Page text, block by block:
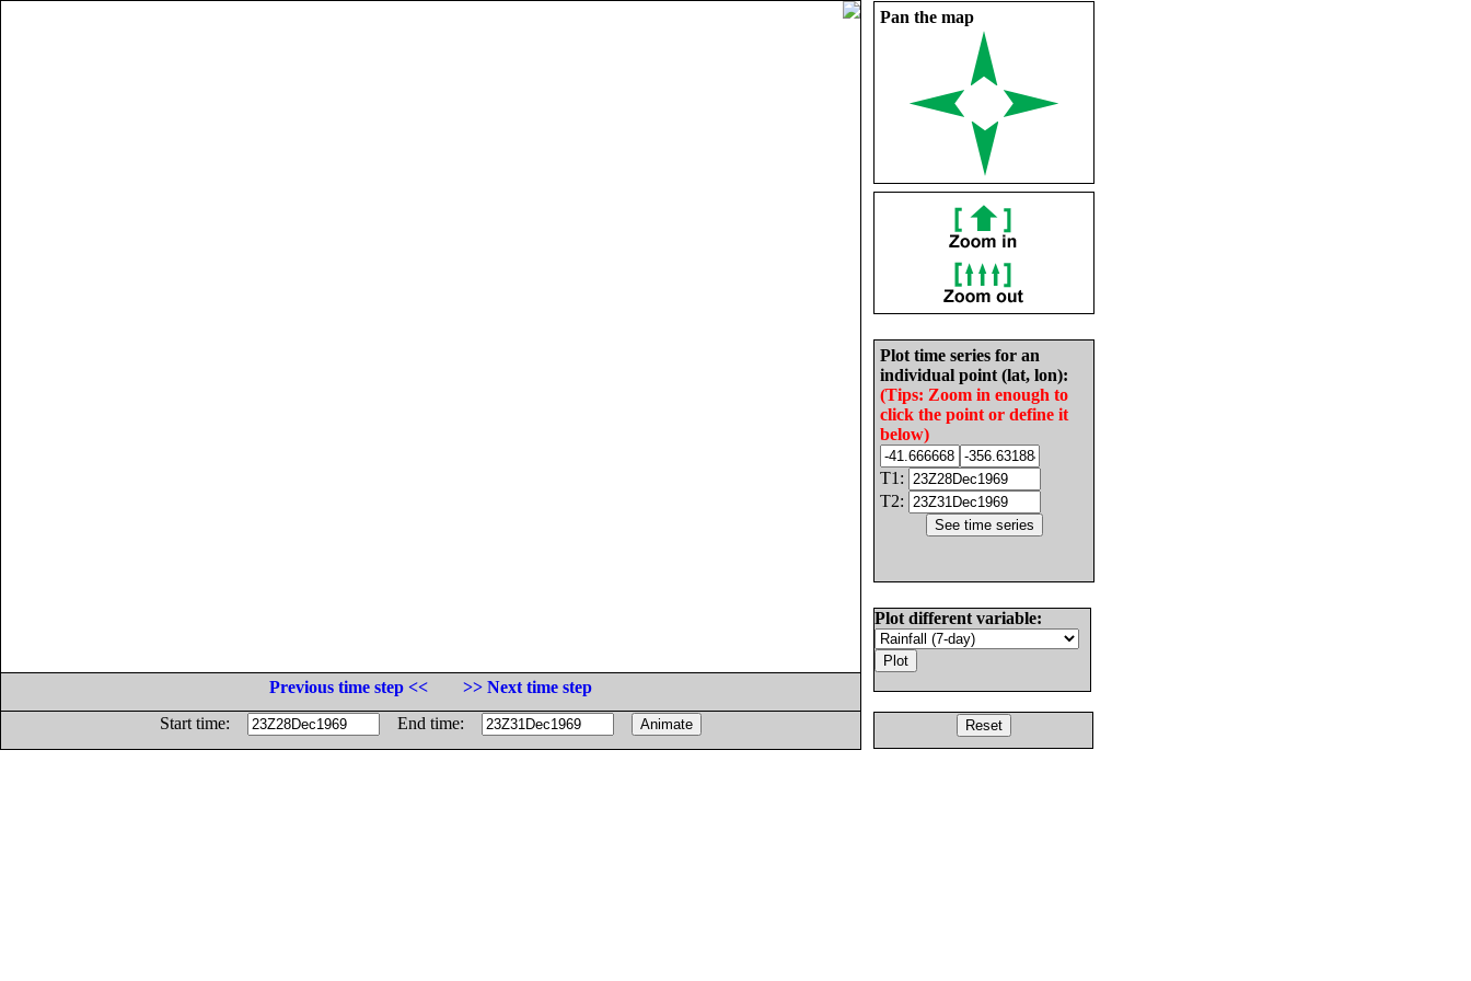
Pan the map
Plot time series for an
individual point (lat, lon):
(Tips: Zoom in enough to
click the point or define it
below)
T1:
T2:
Plot different variable:
Previous time step <<
>> Next time step
Start time:
End time: